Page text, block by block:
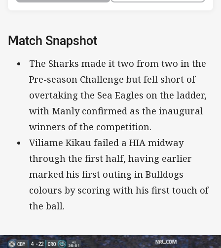
Match Snapshot
The Sharks made it two from two in the
Pre-season Challenge but fell short of
overtaking the Sea Eagles on the ladder,
with Manly confirmed as the inaugural
winners of the competition.
Viliame Kikau failed a HIA midway
through the first half, having earlier
marked his first outing in Bulldogs
colours by scoring with his first touch of
the ball.